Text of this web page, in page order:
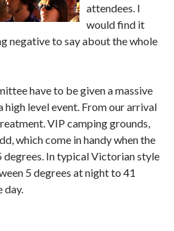
attendees. I
would find it
negative to say about the whole
have to be given a massive
level event. From our arrival
VIP camping grounds,
which come in handy when the
In typical Victorian style
5 degrees at night to 41
day.
2010 – Festival Review